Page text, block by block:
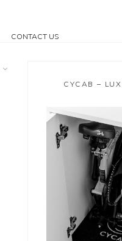
CONTACT US
CYCAB –